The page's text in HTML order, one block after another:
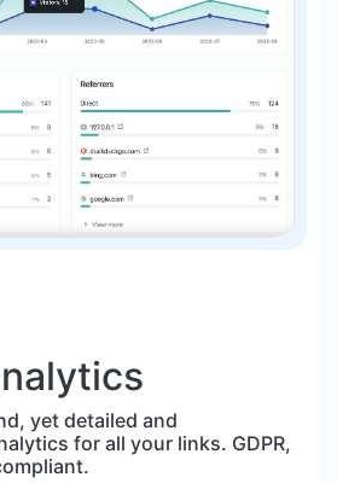
yet detailed and
for all your links. GDPR,